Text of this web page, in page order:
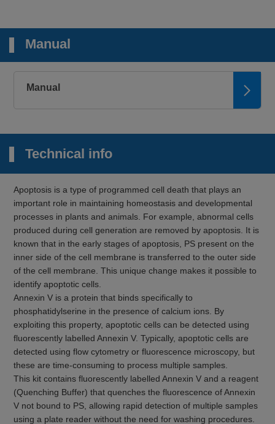
Manual
Manual
Technical info
Apoptosis is a type of programmed cell death that plays an
important role in maintaining homeostasis and developmental
processes in plants and animals. For example, abnormal cells
produced during cell generation are removed by apoptosis. It is
known that in the early stages of apoptosis, PS present on the
inner side of the cell membrane is transferred to the outer side
of the cell membrane. This unique change makes it possible to
identify apoptotic cells.
Annexin V is a protein that binds specifically to
phosphatidylserine in the presence of calcium ions. By
exploiting this property, apoptotic cells can be detected using
fluorescently labelled Annexin V. Typically, apoptotic cells are
detected using flow cytometry or fluorescence microscopy, but
these are time-consuming to process multiple samples.
This kit contains fluorescently labelled Annexin V and a reagent
(Quenching Buffer) that quenches the fluorescence of Annexin
V not bound to PS, allowing rapid detection of multiple samples
using a plate reader without the need for washing procedures.